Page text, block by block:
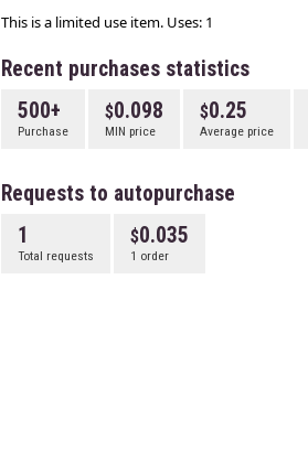
This is a limited use item. Uses: 1
Recent purchases statistics
500+
Purchase
0.098
MIN price
0.25
Average price
Requests to autopurchase
1
Total requests
0.035
1 order